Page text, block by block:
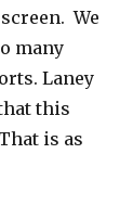
We
many
Laney
this
is as